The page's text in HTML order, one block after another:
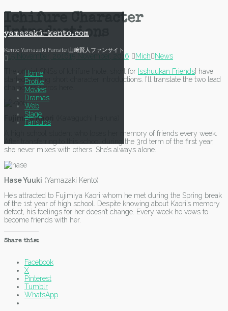
content
yamazaki-kento.com
Kento Yamazaki Fansite 山﨑賢人ファンサイト
Home
Profile
Movies
Dramas
Web
Stage
Fansubs
Ichifure Character
Introductions
15 November, 2016 Mich
News
The official SNSs of Ichifure [note: short for Isshuukan Friends] have
started posting short character introductions. I’ll translate the two lead
characters’ intros here.
Fujimiya Kaori
A high school student who loses her memory of friends every week.
After transferring to this school during the 3rd term of the first year,
she never mixes with others. She’s always alone.
Hase Yuuki (Yamazaki Kento)
He’s attracted to Fujimiya Kaori whom he met during the Spring break
of the 1st year of high school. Despite knowing about Kaori’s memory
defect, his feelings for her doesn’t change. Every week he vows to
become friends with her.
Share this:
Facebook
X
Pinterest
Tumblr
WhatsApp